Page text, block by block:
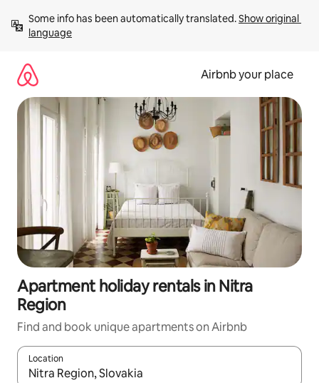
content
Some info has been automatically translated. Show original
language
Airbnb your place
Apartment holiday rentals in Nitra
Region
Find and book unique apartments on Airbnb
Location
When results are available, navigate with the up and down